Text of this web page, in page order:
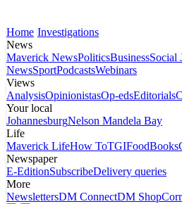
Home Investigations
News
Maverick NewsPoliticsBusinessSocial
NewsSportPodcastsWebinars
Views
AnalysisOpinionistasOp-edsEditorials
Your local
JohannesburgNelson Mandela Bay
Life
Maverick LifeHow ToTGIFoodBooks
Newspaper
E-EditionSubscribeDelivery queries
More
NewslettersDM ConnectDM Shop